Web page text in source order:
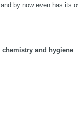
by now even has its
and hygiene